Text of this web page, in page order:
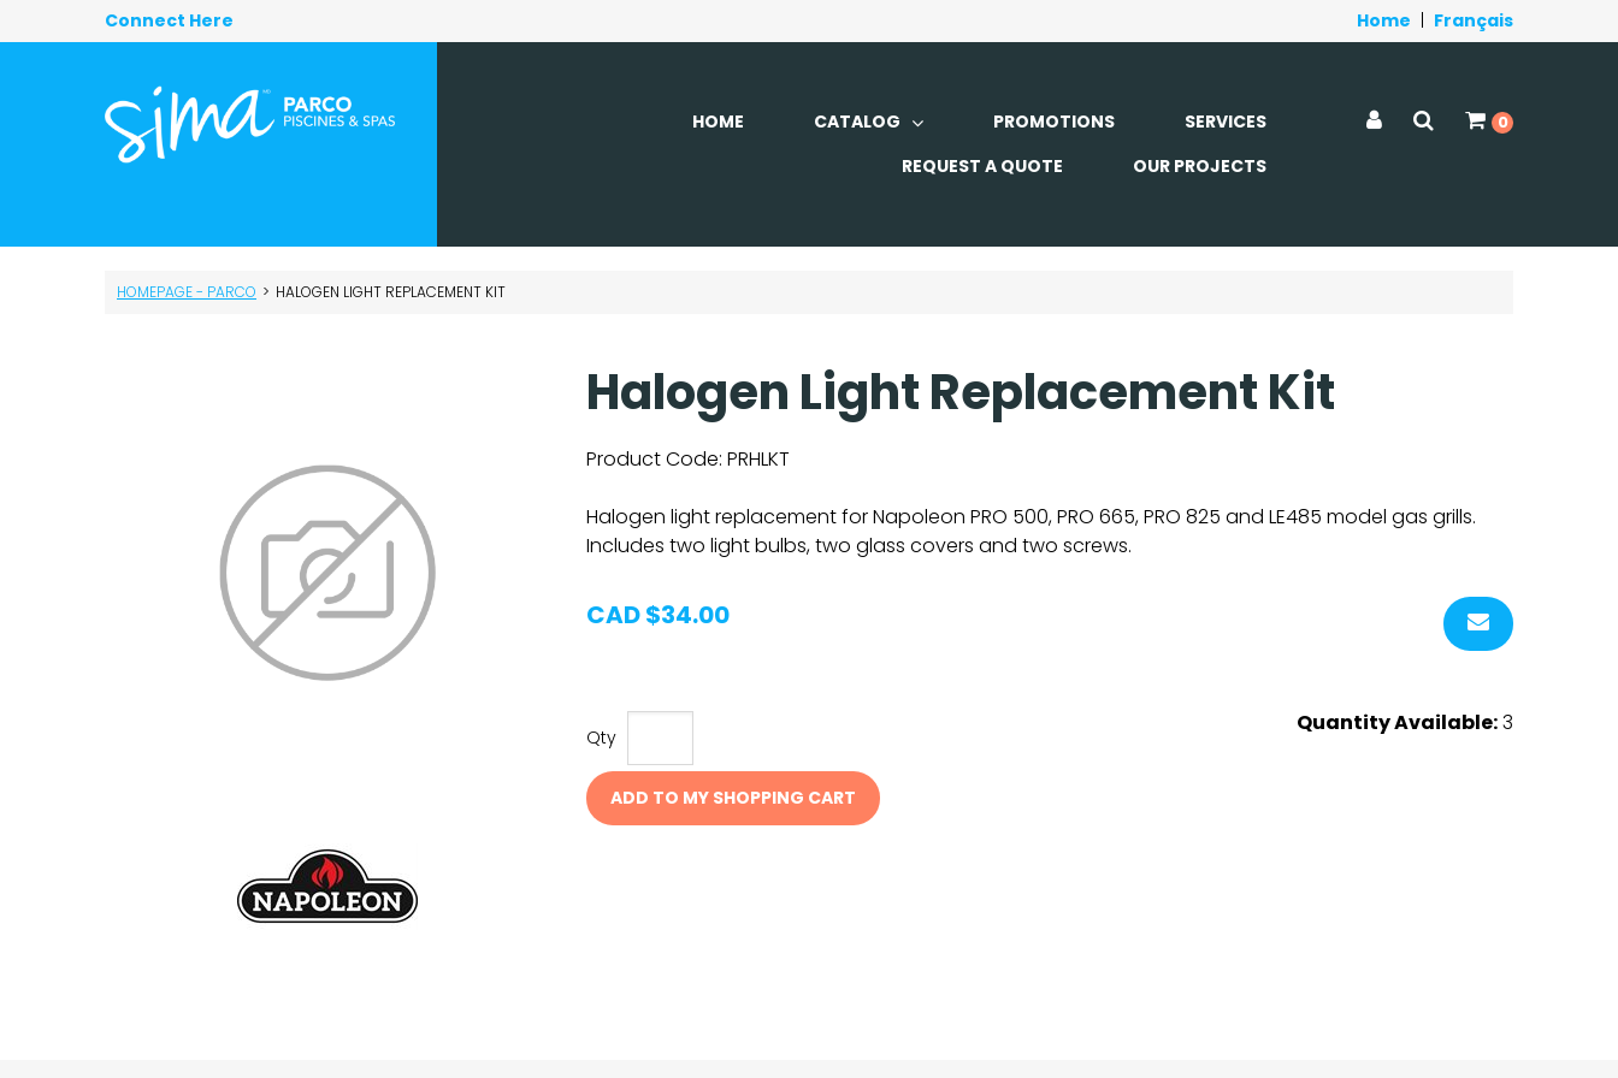
Connect Here Home Français
HOME CATALOG PROMOTIONS
SERVICES
REQUEST A QUOTE
OUR PROJECTS
0
HOMEPAGE - PARCO > HALOGEN LIGHT REPLACEMENT KIT
Halogen Light Replacement Kit
Product Code: PRHLKT
Halogen light replacement for Napoleon PRO 500, PRO 665, PRO 825 and LE485 model gas grills.
Includes two light bulbs, two glass covers and two screws.
CAD $34.00
Qty
ADD TO MY SHOPPING CART
Quantity Available:3